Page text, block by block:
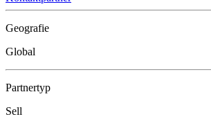
Geografie
Global
Partnertyp
Sell